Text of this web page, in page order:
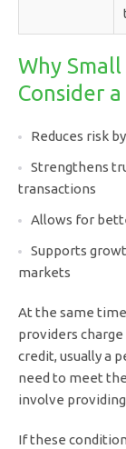
Why Small
Consider
Reduces risk
Strengthens
transactions
Allows for
Supports
markets
At the same
providers
credit, usually a
need to meet
involve
If these